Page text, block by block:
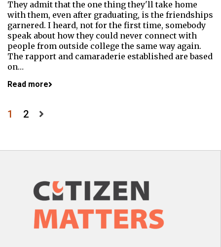
They admit that the one thing they'll take home
with them, even after graduating, is the friendships
garnered. I heard, not for the first time, somebody
speak about how they could never connect with
people from outside college the same way again.
The rapport and camaraderie established are based
on…
Read more
Posts
1 2